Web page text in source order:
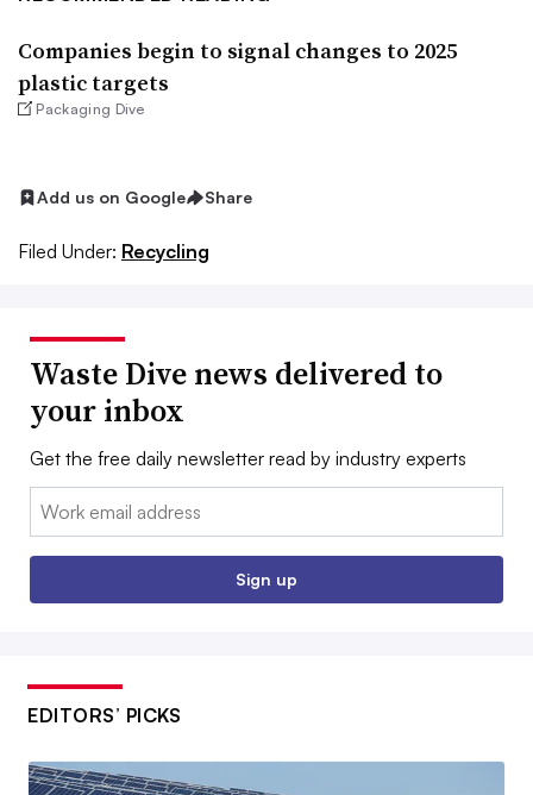
Companies begin to signal changes to 2025
plastic targets
Packaging Dive
Add us on Google Share
Filed Under: Recycling
Waste Dive news delivered to
your inbox
Get the free daily newsletter read by industry experts
Email:
Sign up
EDITORS’ PICKS